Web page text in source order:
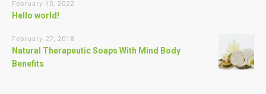
February 10, 2022
Hello world!
February 27, 2018
Natural Therapeutic Soaps With Mind Body
Benefits